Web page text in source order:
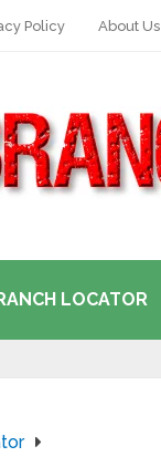
Policy About Us
LOCATOR